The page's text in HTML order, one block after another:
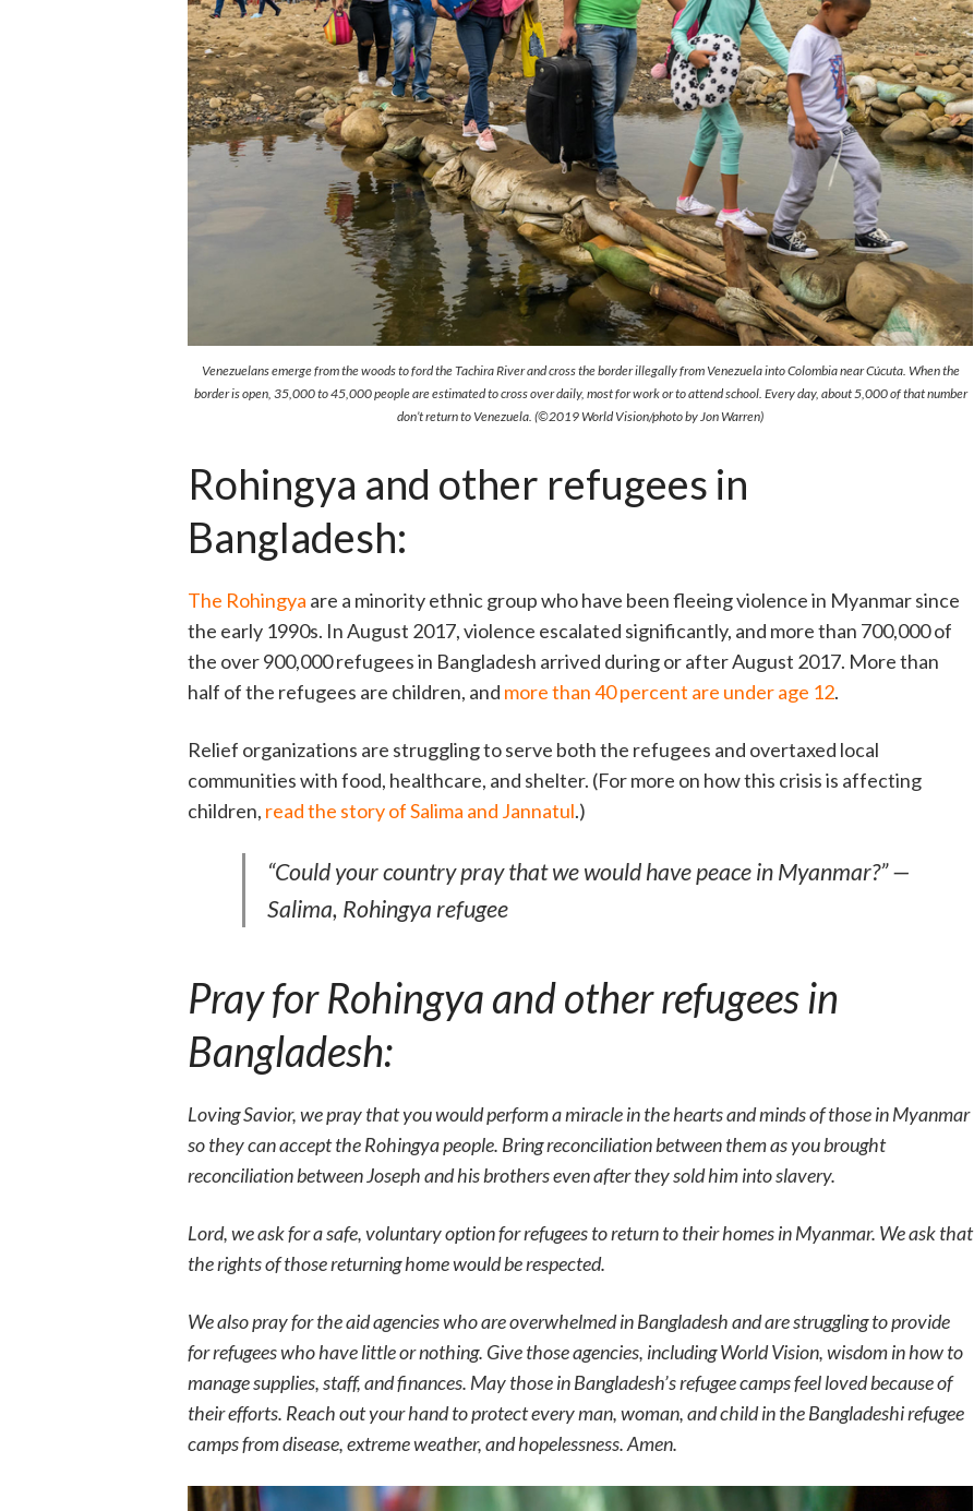
Venezuelans emerge from the woods to ford the Tachira River and cross the border illegally from Venezuela into Colombia near Cúcuta. When the
border is open, 35,000 to 45,000 people are estimated to cross over daily, most for work or to attend school. Every day, about 5,000 of that number
don’t return to Venezuela. (©2019 World Vision/photo by Jon Warren)
Rohingya and other refugees in
Bangladesh:
The Rohingya are a minority ethnic group who have been fleeing violence in Myanmar since
the early 1990s. In August 2017, violence escalated significantly, and more than 700,000 of
the over 900,000 refugees in Bangladesh arrived during or after August 2017. More than
half of the refugees are children, and more than 40 percent are under age 12.
Relief organizations are struggling to serve both the refugees and overtaxed local
communities with food, healthcare, and shelter. (For more on how this crisis is affecting
children, read the story of Salima and Jannatul.)
“Could your country pray that we would have peace in Myanmar?” —
Salima, Rohingya refugee
Pray for Rohingya and other refugees in
Bangladesh:
Loving Savior, we pray that you would perform a miracle in the hearts and minds of those in Myanmar
so they can accept the Rohingya people. Bring reconciliation between them as you brought
reconciliation between Joseph and his brothers even after they sold him into slavery.
Lord, we ask for a safe, voluntary option for refugees to return to their homes in Myanmar. We ask that
the rights of those returning home would be respected.
We also pray for the aid agencies who are overwhelmed in Bangladesh and are struggling to provide
for refugees who have little or nothing. Give those agencies, including World Vision, wisdom in how to
manage supplies, staff, and finances. May those in Bangladesh’s refugee camps feel loved because of
their efforts. Reach out your hand to protect every man, woman, and child in the Bangladeshi refugee
camps from disease, extreme weather, and hopelessness. Amen.